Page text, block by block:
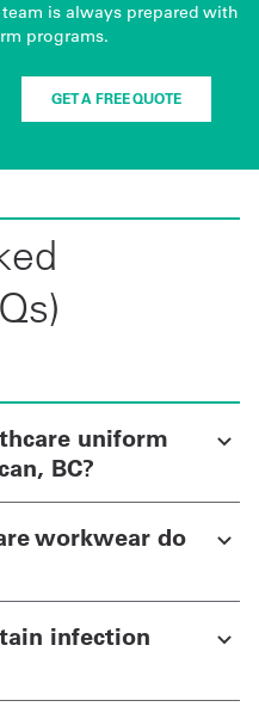
is always prepared with
programs.
GET A FREE QUOTE
uniform
BC?
workwear do
infection